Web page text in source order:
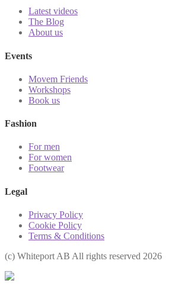
Latest videos
The Blog
About us
Events
Movem Friends
Workshops
Book us
Fashion
For men
For women
Footwear
Legal
Privacy Policy
Cookie Policy
Terms & Conditions
(с) Whiteport AB All rights reserved 2026